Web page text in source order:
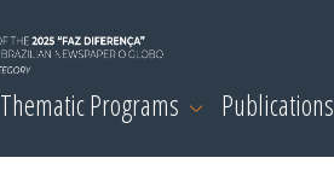
Thematic Programs Publications